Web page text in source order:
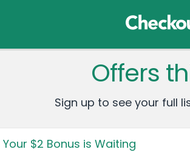
Offers
Sign up to see your full
Your $2 Bonus is Waiting